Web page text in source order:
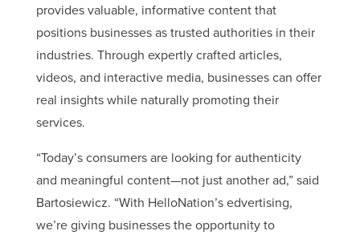
provides valuable, informative content that
positions businesses as trusted authorities in their
industries. Through expertly crafted articles,
videos, and interactive media, businesses can offer
real insights while naturally promoting their
services.
“Today’s consumers are looking for authenticity
and meaningful content—not just another ad,” said
Bartosiewicz. “With HelloNation’s edvertising,
we’re giving businesses the opportunity to